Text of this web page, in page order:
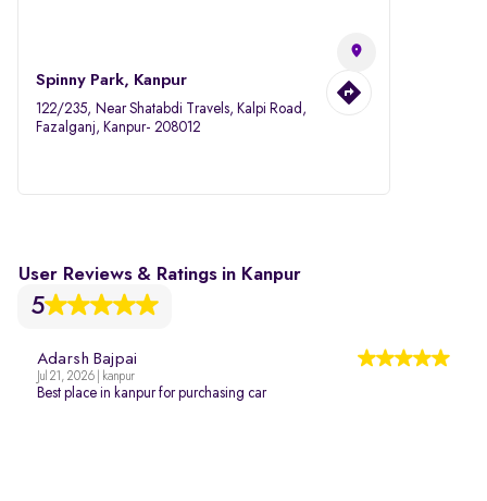
Spinny Park, Kanpur
122/235, Near Shatabdi Travels, Kalpi Road,
Fazalganj, Kanpur- 208012
User Reviews & Ratings in Kanpur
5
Adarsh Bajpai
Jul 21, 2026 | kanpur
Best place in kanpur for purchasing car